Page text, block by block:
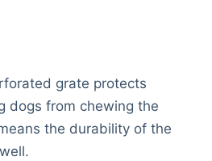
grate protects
dogs from chewing the
the durability of the